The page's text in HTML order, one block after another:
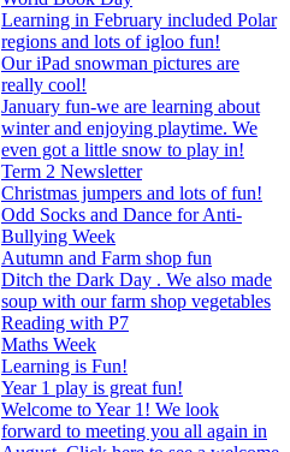
Learning in February included Polar
regions and lots of igloo fun!
Our iPad snowman pictures are
really cool!
January fun-we are learning about
winter and enjoying playtime. We
even got a little snow to play in!
Term 2 Newsletter
Christmas jumpers and lots of fun!
Odd Socks and Dance for Anti-
Bullying Week
Autumn and Farm shop fun
Ditch the Dark Day . We also made
soup with our farm shop vegetables
Reading with P7
Maths Week
Learning is Fun!
Year 1 play is great fun!
Welcome to Year 1! We look
forward to meeting you all again in